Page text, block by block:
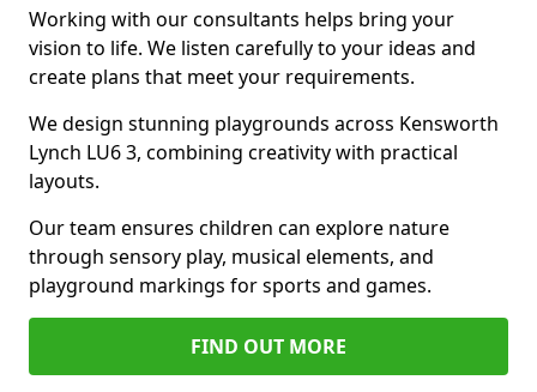
Working with our consultants helps bring your
vision to life. We listen carefully to your ideas and
create plans that meet your requirements.
We design stunning playgrounds across Kensworth
Lynch LU6 3, combining creativity with practical
layouts.
Our team ensures children can explore nature
through sensory play, musical elements, and
playground markings for sports and games.
FIND OUT MORE